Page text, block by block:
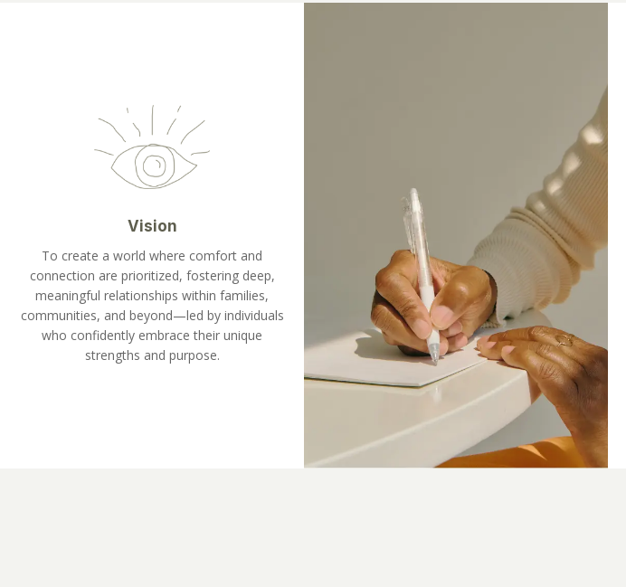
Vision
To create a world where comfort and
connection are prioritized, fostering deep,
meaningful relationships within families,
communities, and beyond—led by individuals
who confidently embrace their unique
strengths and purpose.